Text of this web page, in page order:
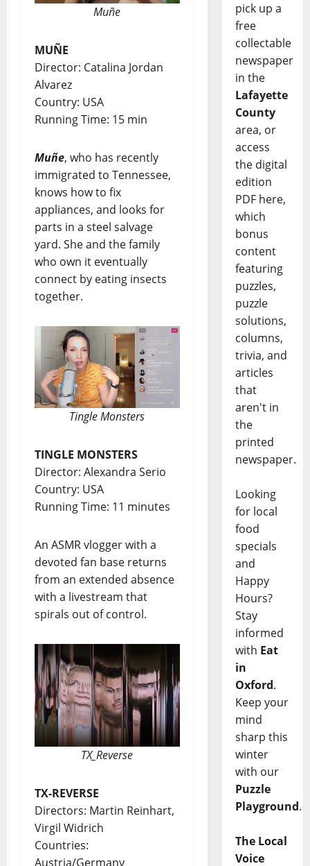
Muñe
MUÑE
Director: Catalina Jordan
Alvarez
Country: USA
Running Time: 15 min
Muñe, who has recently
immigrated to Tennessee,
knows how to fix
appliances, and looks for
parts in a steel salvage
yard. She and the family
who own it eventually
connect by eating insects
together.
Tingle Monsters
TINGLE MONSTERS
Director: Alexandra Serio
Country: USA
Running Time: 11 minutes
An ASMR vlogger with a
devoted fan base returns
from an extended absence
with a livestream that
spirals out of control.
TX_Reverse
TX-REVERSE
Directors: Martin Reinhart,
Virgil Widrich
Countries:
Austria/Germany
pick up a
free
collectable
newspaper
in the
Lafayette
County
area, or
access
the digital
edition
PDF here,
which
bonus
content
featuring
puzzles,
puzzle
solutions,
columns,
trivia, and
articles
that
aren't in
the
printed
newspaper.
Looking
for local
food
specials
and
Happy
Hours?
Stay
informed
with Eat
in
Oxford.
Keep your
mind
sharp this
winter
with our
Puzzle
Playground.
The Local
Voice